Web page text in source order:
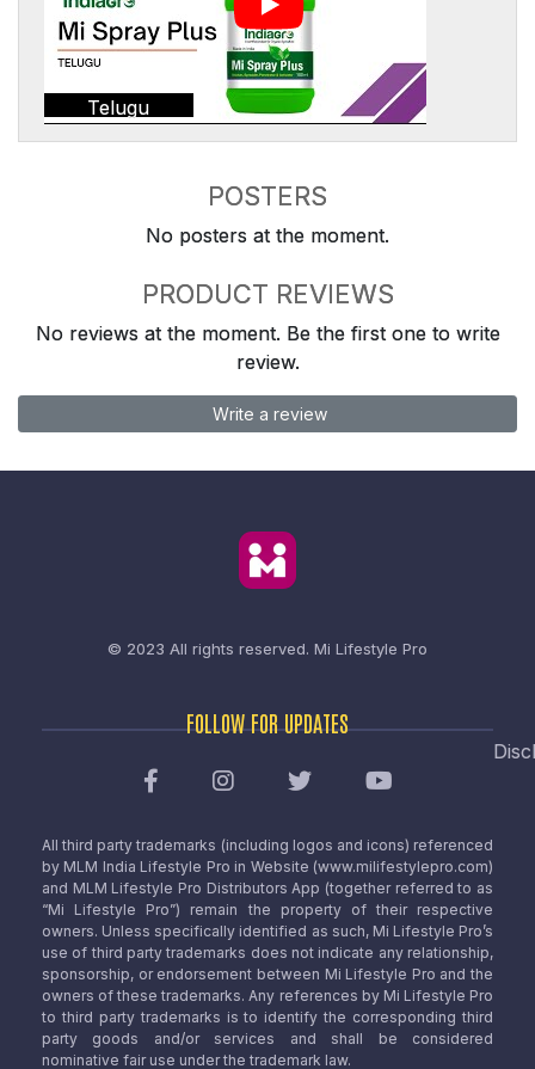
Telugu
POSTERS
No posters at the moment.
PRODUCT REVIEWS
No reviews at the moment. Be the first one to write
review.
Write a review
© 2023 All rights reserved. Mi Lifestyle Pro
FOLLOW FOR UPDATES
All third party trademarks (including logos and icons) referenced
by MLM India Lifestyle Pro in Website (www.milifestylepro.com)
and MLM Lifestyle Pro Distributors App (together referred to as
“Mi Lifestyle Pro”) remain the property of their respective
owners. Unless specifically identified as such, Mi Lifestyle Pro’s
use of third party trademarks does not indicate any relationship,
sponsorship, or endorsement between Mi Lifestyle Pro and the
owners of these trademarks. Any references by Mi Lifestyle Pro
to third party trademarks is to identify the corresponding third
party goods and/or services and shall be considered
nominative fair use under the trademark law.